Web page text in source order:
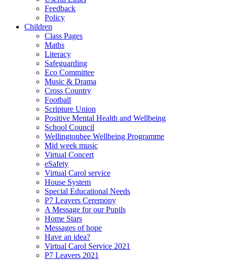
Feedback
Policy
Children
Class Pages
Maths
Literacy
Safeguarding
Eco Committee
Music & Drama
Cross Country
Football
Scripture Union
Positive Mental Health and Wellbeing
School Council
Wellingtonbee Wellbeing Programme
Mid week music
Virtual Concert
eSafety
Virtual Carol service
House System
Special Educational Needs
P7 Leavers Ceremony
A Message for our Pupils
Home Stars
Messages of hope
Have an idea?
Virtual Carol Service 2021
P7 Leavers 2021